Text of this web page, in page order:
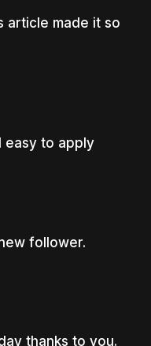
article made it so
easy to apply
follower.
thanks to you.